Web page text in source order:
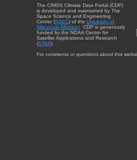
The CIMSS Climate Data Portal (CDP)
is developed and maintained by The
Space Science and Engineering
Center (SSEC) of the University of
Wisconsin-Madison . CDP is generously
funded by the NOAA Center for
Satellite Applications and Research
(STAR).
For comments or questions about this